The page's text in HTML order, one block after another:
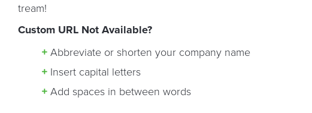
tream!
Custom URL Not Available?
Abbreviate or shorten your company name
Insert capital letters
Add spaces in between words